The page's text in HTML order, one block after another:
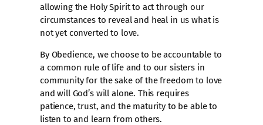
allowing the Holy Spirit to act through our
circumstances to reveal and heal in us what is
not yet converted to love.
By Obedience, we choose to be accountable to
a common rule of life and to our sisters in
community for the sake of the freedom to love
and will God’s will alone. This requires
patience, trust, and the maturity to be able to
listen to and learn from others.